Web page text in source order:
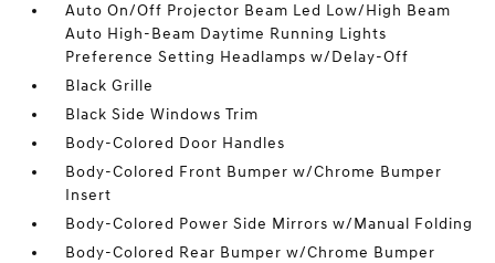
Auto On/Off Projector Beam Led Low/High Beam
Auto High-Beam Daytime Running Lights
Preference Setting Headlamps w/Delay-Off
Black Grille
Black Side Windows Trim
Body-Colored Door Handles
Body-Colored Front Bumper w/Chrome Bumper
Insert
Body-Colored Power Side Mirrors w/Manual Folding
Body-Colored Rear Bumper w/Chrome Bumper